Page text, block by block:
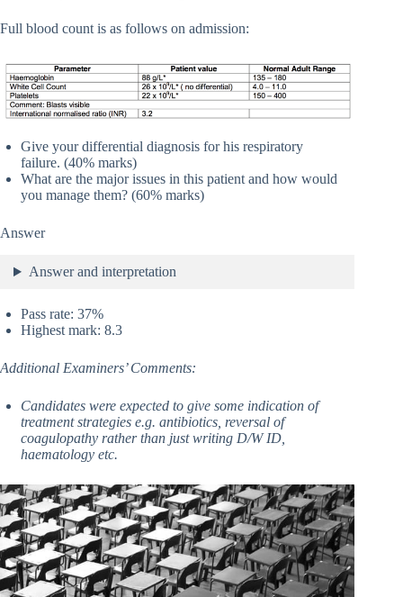
Full blood count is as follows on admission:
Give your differential diagnosis for his respiratory
failure. (40% marks)
What are the major issues in this patient and how would
you manage them? (60% marks)
Answer
Answer and interpretation
Pass rate: 37%
Highest mark: 8.3
Additional Examiners’ Comments:
Candidates were expected to give some indication of
treatment strategies e.g. antibiotics, reversal of
coagulopathy rather than just writing D/W ID,
haematology etc.